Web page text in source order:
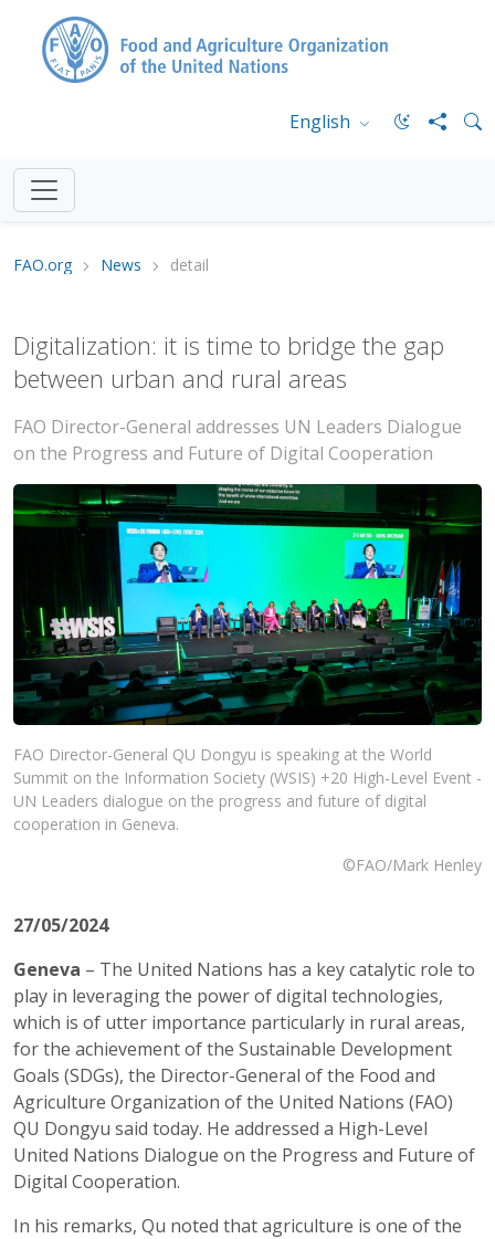
English
FAO.org News detail
Digitalization: it is time to bridge the gap
between urban and rural areas
FAO Director-General addresses UN Leaders Dialogue
on the Progress and Future of Digital Cooperation
FAO Director-General QU Dongyu is speaking at the World
Summit on the Information Society (WSIS) +20 High-Level Event -
UN Leaders dialogue on the progress and future of digital
cooperation in Geneva.
©FAO/Mark Henley
27/05/2024
Geneva – The United Nations has a key catalytic role to
play in leveraging the power of digital technologies,
which is of utter importance particularly in rural areas,
for the achievement of the Sustainable Development
Goals (SDGs), the Director-General of the Food and
Agriculture Organization of the United Nations (FAO)
QU Dongyu said today. He addressed a High-Level
United Nations Dialogue on the Progress and Future of
Digital Cooperation.
In his remarks, Qu noted that agriculture is one of the